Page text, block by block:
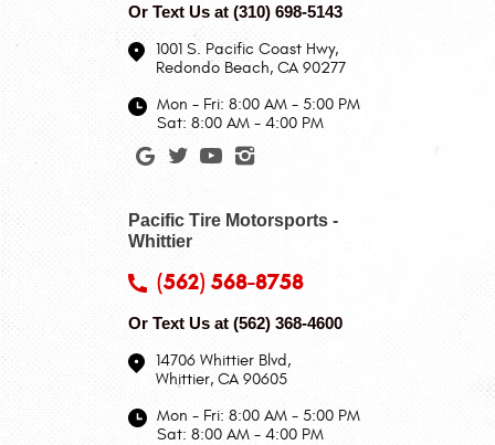
Or Text Us at (310) 698-5143
1001 S. Pacific Coast Hwy,
Redondo Beach, CA 90277
Mon - Fri: 8:00 AM - 5:00 PM
Sat: 8:00 AM - 4:00 PM
Pacific Tire Motorsports -
Whittier
(562) 568-8758
Or Text Us at (562) 368-4600
14706 Whittier Blvd,
Whittier, CA 90605
Mon - Fri: 8:00 AM - 5:00 PM
Sat: 8:00 AM - 4:00 PM